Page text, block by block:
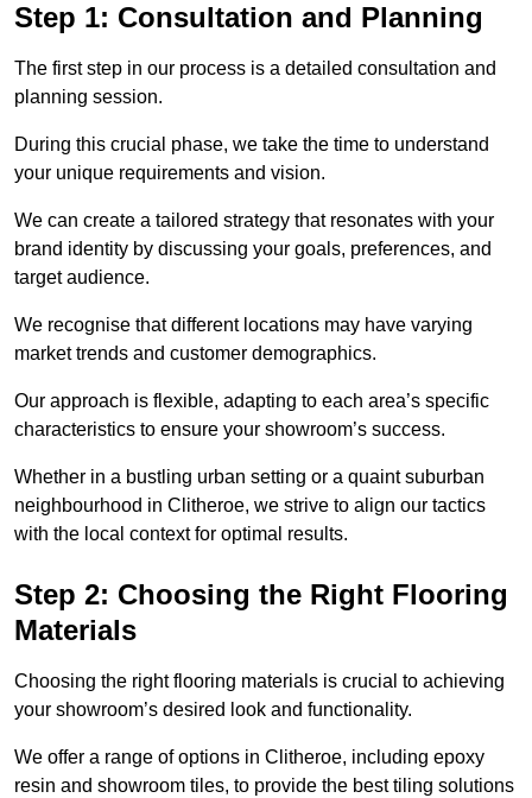
Step 1: Consultation and Planning
The first step in our process is a detailed consultation and
planning session.
During this crucial phase, we take the time to understand
your unique requirements and vision.
We can create a tailored strategy that resonates with your
brand identity by discussing your goals, preferences, and
target audience.
We recognise that different locations may have varying
market trends and customer demographics.
Our approach is flexible, adapting to each area’s specific
characteristics to ensure your showroom’s success.
Whether in a bustling urban setting or a quaint suburban
neighbourhood in Clitheroe, we strive to align our tactics
with the local context for optimal results.
Step 2: Choosing the Right Flooring
Materials
Choosing the right flooring materials is crucial to achieving
your showroom’s desired look and functionality.
We offer a range of options in Clitheroe, including epoxy
resin and showroom tiles, to provide the best tiling solutions